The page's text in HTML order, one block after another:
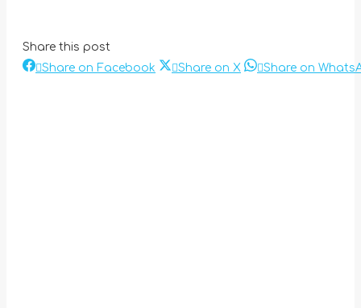
Share this post
Share on Facebook ShareShare on X ShareShare on